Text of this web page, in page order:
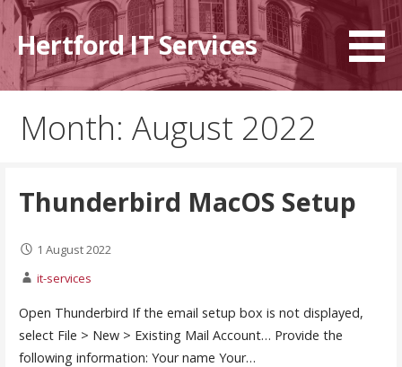
Skip
to
content
Hertford IT Services
Month: August 2022
Thunderbird MacOS Setup
1 August 2022
it-services
Open Thunderbird If the email setup box is not displayed,
select File > New > Existing Mail Account… Provide the
following information: Your name Your…